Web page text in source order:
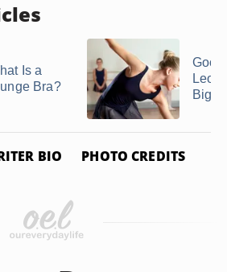
Is a
Bra?
Good
Big
BIO PHOTO CREDITS